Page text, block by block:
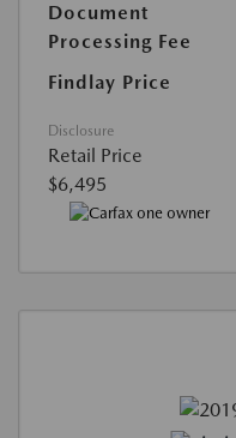
Document
Processing Fee
Findlay Price
Disclosure
Retail Price
$6,495